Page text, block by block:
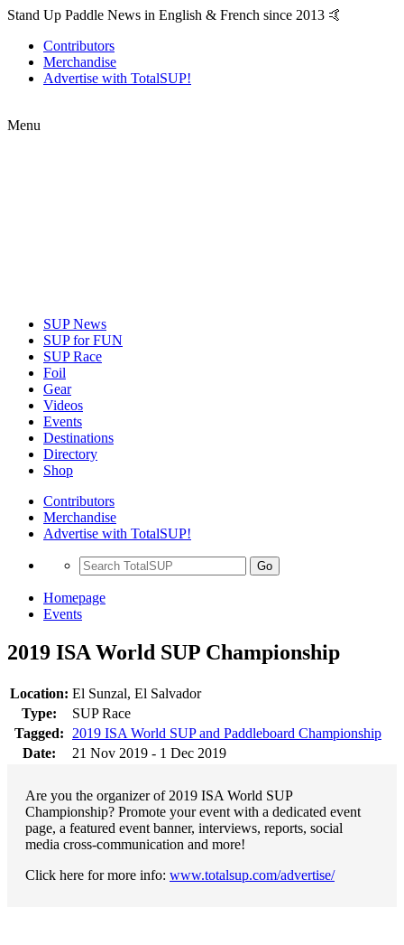
Stand Up Paddle News in English & French since 2013 🤙
Contributors
Merchandise
Advertise with TotalSUP!
Menu
SUP News
SUP for FUN
SUP Race
Foil
Gear
Videos
Events
Destinations
Directory
Shop
Contributors
Merchandise
Advertise with TotalSUP!
Go
Homepage
Events
2019 ISA World SUP Championship
Location: El Sunzal, El Salvador
Type:
SUP Race
Tagged:
2019 ISA World SUP and Paddleboard Championship
Date:
21 Nov 2019 - 1 Dec 2019
Are you the organizer of 2019 ISA World SUP
Championship? Promote your event with a dedicated event
page, a featured event banner, interviews, reports, social
media cross-communication and more!
Click here for more info: www.totalsup.com/advertise/